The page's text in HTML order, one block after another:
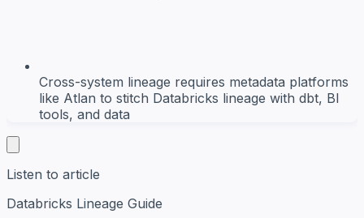
Cross-system lineage requires metadata platforms
like Atlan to stitch Databricks lineage with dbt, BI
tools, and data
Listen to article
Databricks Lineage Guide